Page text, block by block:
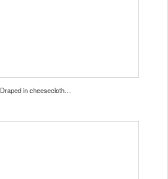
Draped in cheesecloth…